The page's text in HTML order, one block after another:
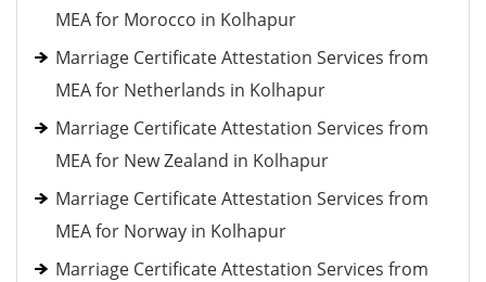
MEA for Morocco in Kolhapur
Marriage Certificate Attestation Services from
MEA for Netherlands in Kolhapur
Marriage Certificate Attestation Services from
MEA for New Zealand in Kolhapur
Marriage Certificate Attestation Services from
MEA for Norway in Kolhapur
Marriage Certificate Attestation Services from